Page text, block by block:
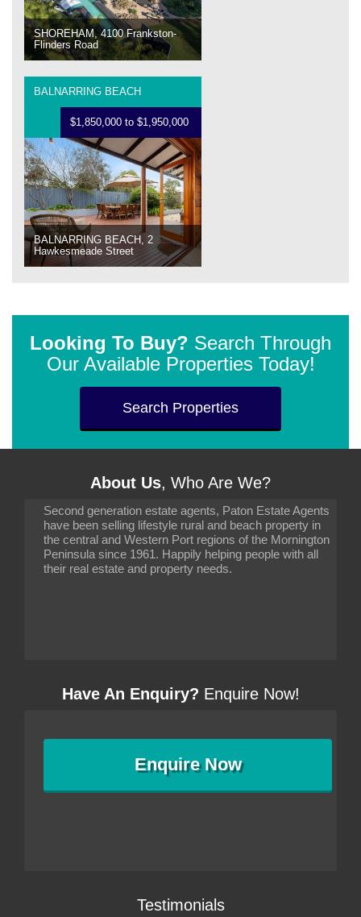
SHOREHAM, 4100 Frankston-
Flinders Road
BALNARRING BEACH
$1,850,000 to $1,950,000
BALNARRING BEACH, 2
Hawkesmeade Street
Looking To Buy? Search Through
Our Available Properties Today!
Search Properties
About Us, Who Are We?
Second generation estate agents, Paton Estate Agents
have been selling lifestyle rural and beach property in
the central and Western Port regions of the Mornington
Peninsula since 1961. Happily helping people with all
their real estate and property needs.
Have An Enquiry? Enquire Now!
EnquireNow
Testimonials